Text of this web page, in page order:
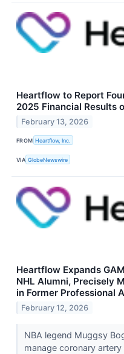
Heartflow to Report
2025 Financial Results
February 13, 2026
FROM Heartflow, Inc.
VIA GlobeNewswire
Heartflow Expands
NHL Alumni, Precisely
in Former Professional
February 12, 2026
NBA legend Muggsy
manage coronary